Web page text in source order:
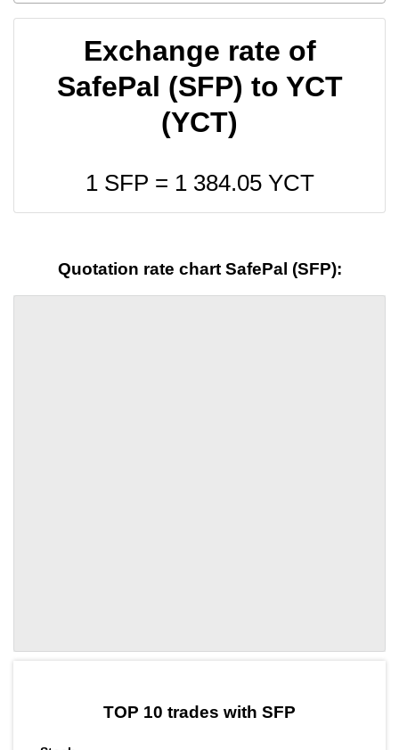
Exchange rate of
SafePal (SFP) to YCT
(YCT)
1 SFP = 1 384.05YCT
Quotation rate chart SafePal (SFP):
TOP 10 trades with SFP